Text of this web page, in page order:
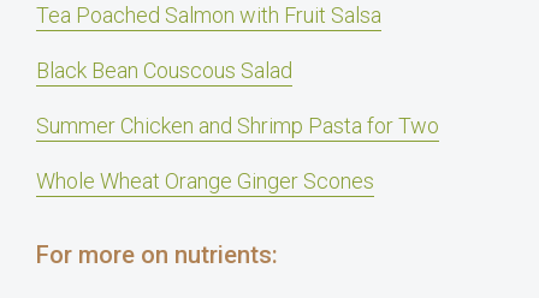
Tea Poached Salmon with Fruit Salsa
Black Bean Couscous Salad
Summer Chicken and Shrimp Pasta for Two
Whole Wheat Orange Ginger Scones
For more on nutrients: